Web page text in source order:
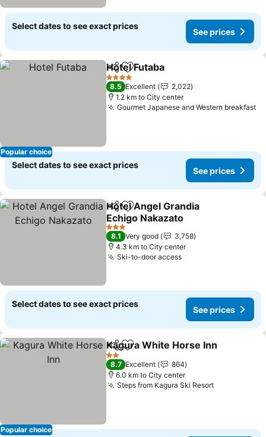
Select dates to see exact prices
See prices
Popular choice
ShareAdd to favorites
Hotel Futaba
4 Stars
8.5 Excellent
2,022
1.2 km to City center
Gourmet Japanese and Western breakfast
Select dates to see exact prices
See prices
ShareAdd to favorites
Hotel Angel Grandia
Echigo Nakazato
3 Stars
8.1 Very good
3,758
4.3 km to City center
Ski-to-door access
Select dates to see exact prices
See prices
Popular choice
ShareAdd to favorites
Kagura White Horse Inn
2 Stars
8.7 Excellent
864
6.0 km to City center
Steps from Kagura Ski Resort